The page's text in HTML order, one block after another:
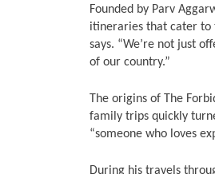
Founded by Parv
itineraries that cater to
says. “We’re not just
of our country.”
The origins of The
family trips quickly
“someone who loves
During his travels